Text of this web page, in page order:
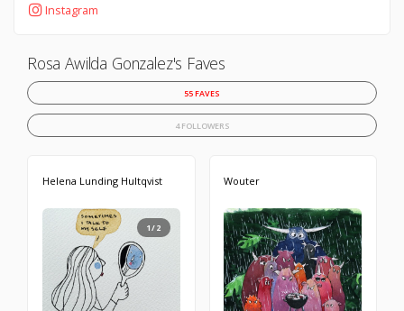
Instagram
Rosa Awilda Gonzalez's Faves
55 FAVES
4 FOLLOWERS
Helena Lunding Hultqvist
1/2
Wouter